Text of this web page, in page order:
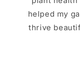
helped my
thrive